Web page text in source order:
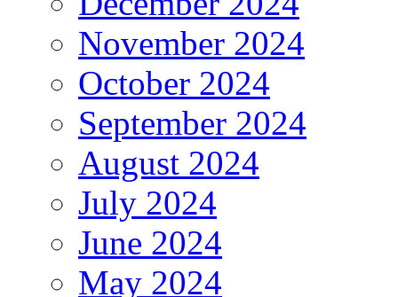
November 2024
October 2024
September 2024
August 2024
July 2024
June 2024
May 2024